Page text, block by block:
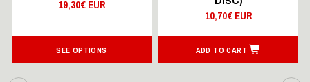
19,30€ EUR
SEE OPTIONS
10,70€ EUR
ADD TO CART